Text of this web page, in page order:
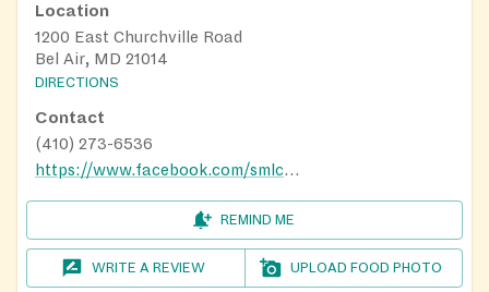
Location
1200 East Churchville Road
Bel Air, MD 21014
DIRECTIONS
Contact
(410) 273-6536
https://www.facebook.com/smlcbelair/
REMIND ME
WRITE A REVIEW UPLOAD FOOD PHOTO